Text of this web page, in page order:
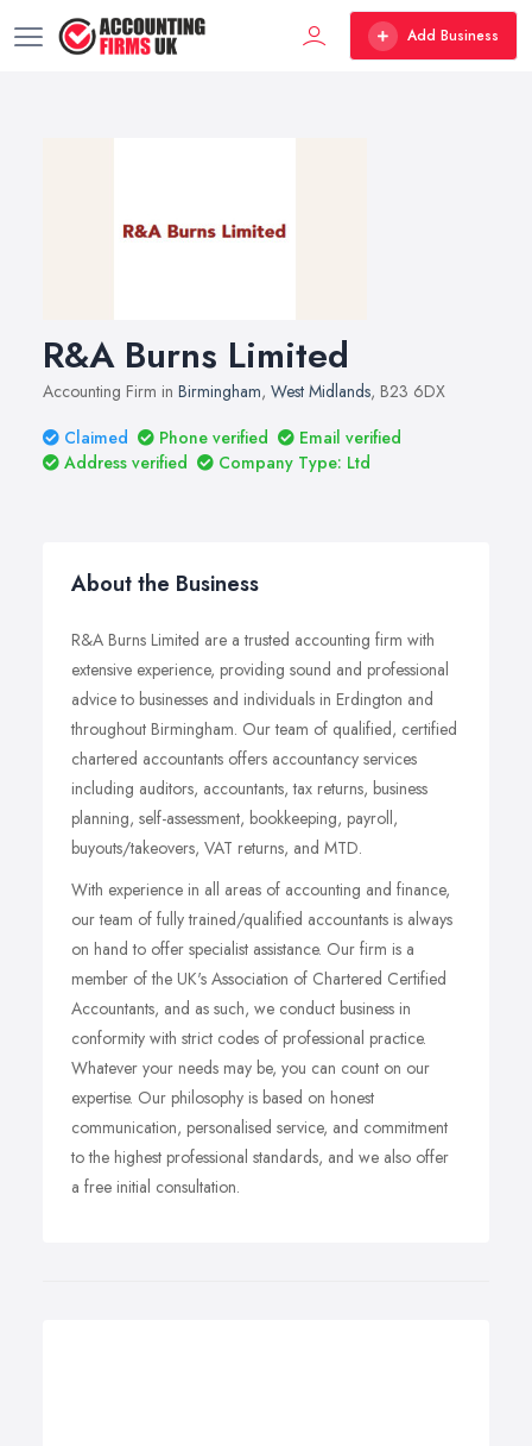
Add Business
R&A Burns Limited
Accounting Firm in Birmingham, West Midlands, B23 6DX
Claimed
Phone verified
Email verified
Address verified
Company Type: Ltd
About the Business
R&A Burns Limited are a trusted accounting firm with
extensive experience, providing sound and professional
advice to businesses and individuals in Erdington and
throughout Birmingham. Our team of qualified, certified
chartered accountants offers accountancy services
including auditors, accountants, tax returns, business
planning, self-assessment, bookkeeping, payroll,
buyouts/takeovers, VAT returns, and MTD.
With experience in all areas of accounting and finance,
our team of fully trained/qualified accountants is always
on hand to offer specialist assistance. Our firm is a
member of the UK's Association of Chartered Certified
Accountants, and as such, we conduct business in
conformity with strict codes of professional practice.
Whatever your needs may be, you can count on our
expertise. Our philosophy is based on honest
communication, personalised service, and commitment
to the highest professional standards, and we also offer
a free initial consultation.